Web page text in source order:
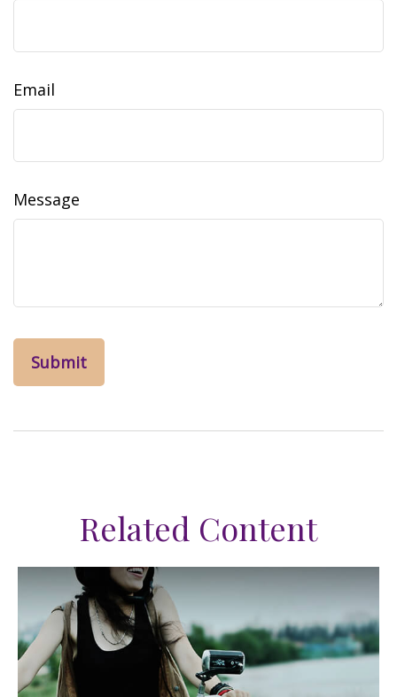
Email
Message
Related Content